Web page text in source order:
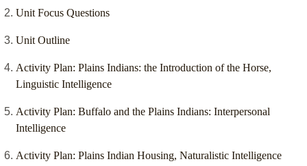
Unit Focus Questions
Unit Outline
Activity Plan: Plains Indians: the Introduction of the Horse,
Linguistic Intelligence
Activity Plan: Buffalo and the Plains Indians: Interpersonal
Intelligence
Activity Plan: Plains Indian Housing, Naturalistic Intelligence